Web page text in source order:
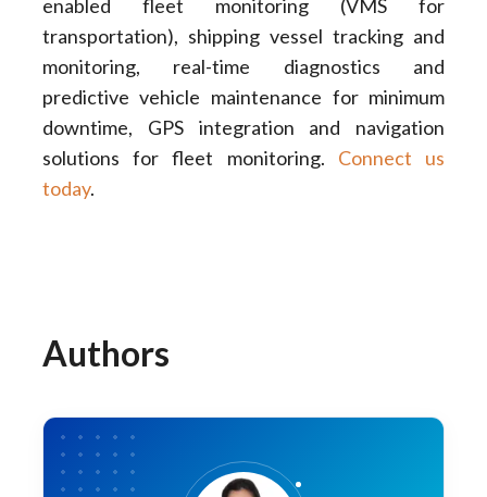
enabled fleet monitoring (VMS for
transportation), shipping vessel tracking and
monitoring, real-time diagnostics and
predictive vehicle maintenance for minimum
downtime, GPS integration and navigation
solutions for fleet monitoring. Connect us
today.
Authors